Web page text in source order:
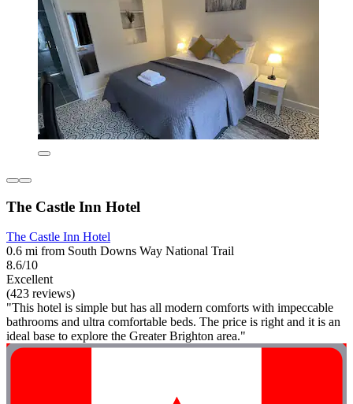
The Castle Inn Hotel
The Castle Inn Hotel
0.6 mi from South Downs Way National Trail
8.6/10
Excellent
(423 reviews)
"This hotel is simple but has all modern comforts with impeccable
bathrooms and ultra comfortable beds. The price is right and it is an
ideal base to explore the Greater Brighton area."